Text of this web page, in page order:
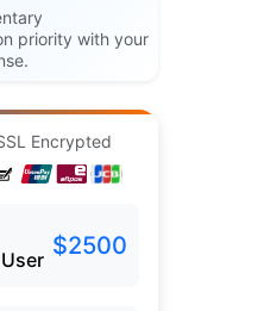
priority with your
Encrypted
$2500